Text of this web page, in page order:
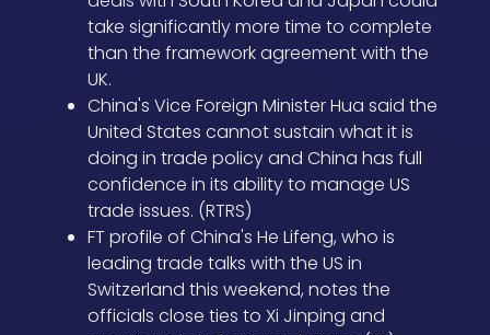
take significantly more time to complete
than the framework agreement with the
UK.
China's Vice Foreign Minister Hua said the
United States cannot sustain what it is
doing in trade policy and China has full
confidence in its ability to manage US
trade issues. (RTRS)
FT profile of China's He Lifeng, who is
leading trade talks with the US in
Switzerland this weekend, notes the
officials close ties to Xi Jinping and